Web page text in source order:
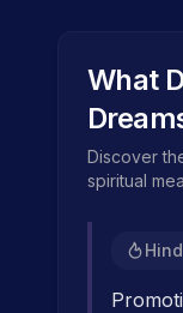
What
Discover
spiritual